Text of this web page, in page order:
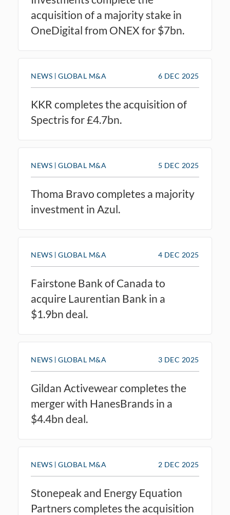
acquisition of a majority stake in
OneDigital from ONEX for $7bn.
KKR completes the acquisition of
Spectris for £4.7bn.
6 DEC 2025
NEWS GLOBAL M&A
Thoma Bravo completes a majority
investment in Azul.
5 DEC 2025
NEWS GLOBAL M&A
Fairstone Bank of Canada to
acquire Laurentian Bank in a
$1.9bn deal.
4 DEC 2025
NEWS GLOBAL M&A
Gildan Activewear completes the
merger with HanesBrands in a
$4.4bn deal.​
3 DEC 2025
NEWS GLOBAL M&A
Stonepeak and Energy Equation
Partners completes the acquisition
2 DEC 2025
NEWS GLOBAL M&A